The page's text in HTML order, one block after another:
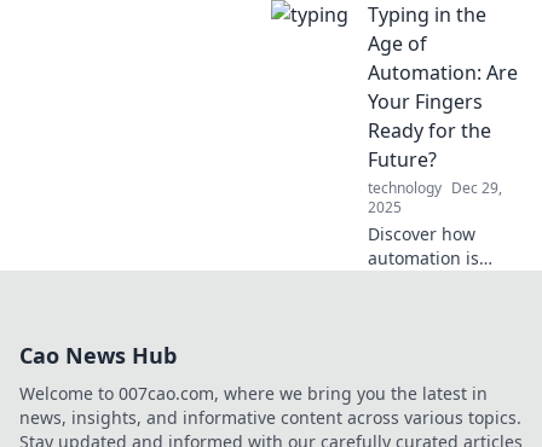
between reality
and sci-fi. Are we
living in the
future? Click to
find out!
Typing in the
Age of
Automation: Are
Your Fingers
Ready for the
Future?
technology Dec 29,
2025
Discover how
automation is
now!
Cao News Hub
Welcome to 007cao.com, where we bring you the latest in
news, insights, and informative content across various topics.
Stay updated and informed with our carefully curated articles